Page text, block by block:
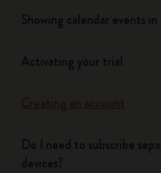
Showing calendar events
Activating your trial
Creating an account
Do I need to subscribe
devices?